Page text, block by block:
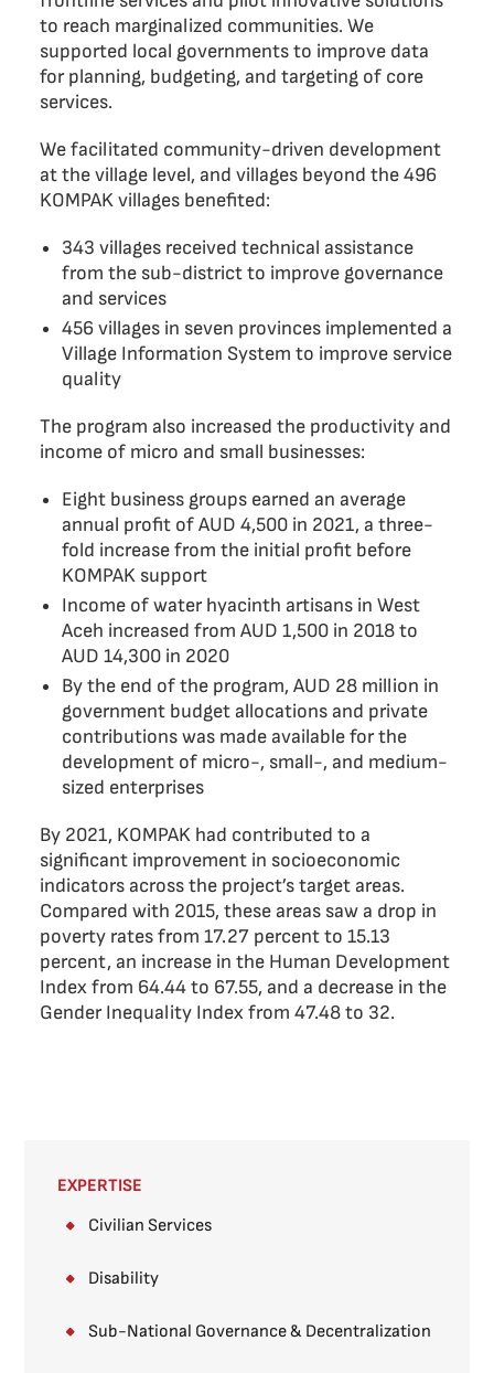
to reach marginalized communities. We
supported local governments to improve data
for planning, budgeting, and targeting of core
services.
We facilitated community-driven development
at the village level, and villages beyond the 496
KOMPAK villages benefited:
343 villages received technical assistance
from the sub-district to improve governance
and services
456 villages in seven provinces implemented a
Village Information System to improve service
quality
The program also increased the productivity and
income of micro and small businesses:
Eight business groups earned an average
annual profit of AUD 4,500 in 2021, a three-
fold increase from the initial profit before
KOMPAK support
Income of water hyacinth artisans in West
Aceh increased from AUD 1,500 in 2018 to
AUD 14,300 in 2020
By the end of the program, AUD 28 million in
government budget allocations and private
contributions was made available for the
development of micro-, small-, and medium-
sized enterprises
By 2021, KOMPAK had contributed to a
significant improvement in socioeconomic
indicators across the project’s target areas.
Compared with 2015, these areas saw a drop in
poverty rates from 17.27 percent to 15.13
percent, an increase in the Human Development
Index from 64.44 to 67.55, and a decrease in the
Gender Inequality Index from 47.48 to 32.
EXPERTISE
Civilian Services
Disability
Sub-National Governance & Decentralization ​